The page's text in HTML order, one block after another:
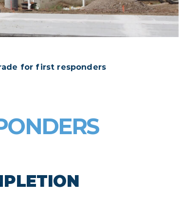
for first responders